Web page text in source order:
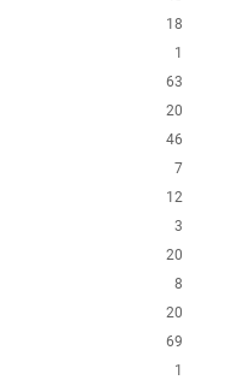
18
1
63
20
46
7
12
3
20
8
20
69
1